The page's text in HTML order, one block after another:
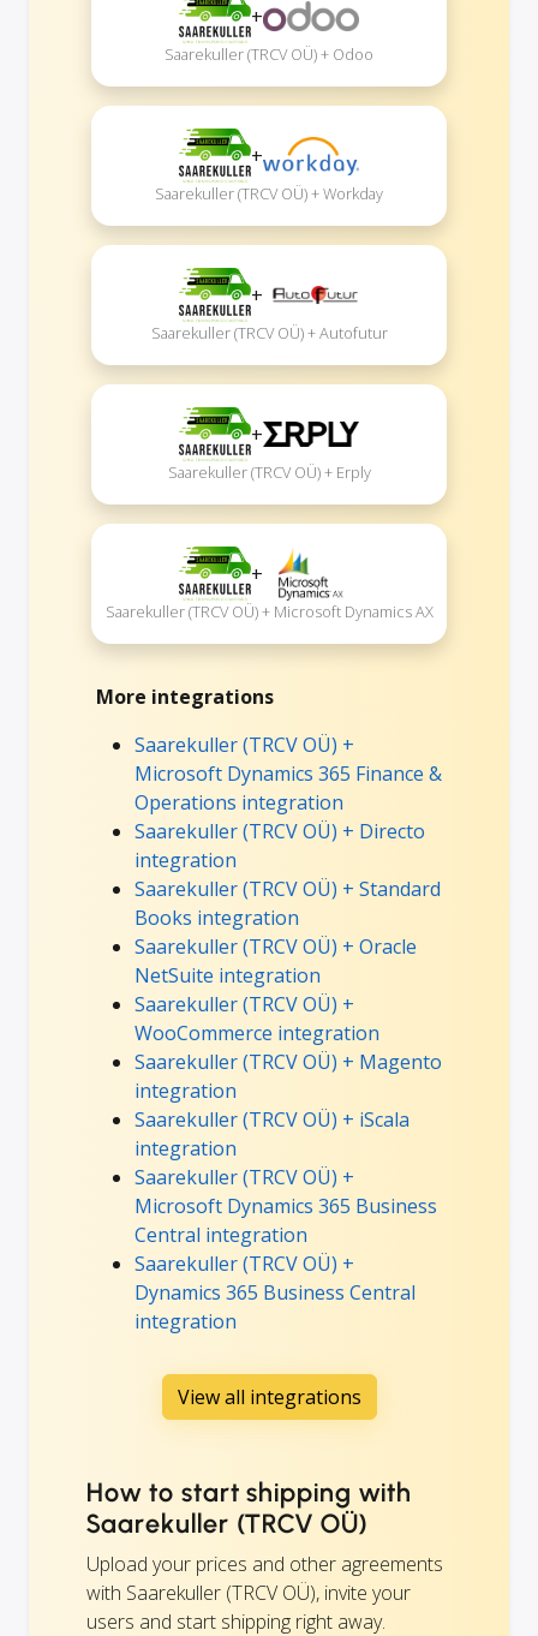
+
Saarekuller (TRCV OÜ) + Odoo
+
Saarekuller (TRCV OÜ) + Workday
+
Saarekuller (TRCV OÜ) + Autofutur
+
Saarekuller (TRCV OÜ) + Erply
+
Saarekuller (TRCV OÜ) + Microsoft Dynamics AX
More integrations
Saarekuller (TRCV OÜ) +
Microsoft Dynamics 365 Finance &
Operations integration
Saarekuller (TRCV OÜ) + Directo
integration
Saarekuller (TRCV OÜ) + Standard
Books integration
Saarekuller (TRCV OÜ) + Oracle
NetSuite integration
Saarekuller (TRCV OÜ) +
WooCommerce integration
Saarekuller (TRCV OÜ) + Magento
integration
Saarekuller (TRCV OÜ) + iScala
integration
Saarekuller (TRCV OÜ) +
Microsoft Dynamics 365 Business
Central integration
Saarekuller (TRCV OÜ) +
Dynamics 365 Business Central
integration
View all integrations
How to start shipping with
Saarekuller (TRCV OÜ)
Upload your prices and other agreements
with Saarekuller (TRCV OÜ), invite your
users and start shipping right away.